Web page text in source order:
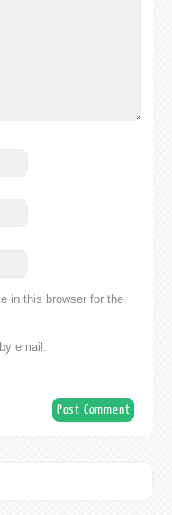
in this browser for the
email.